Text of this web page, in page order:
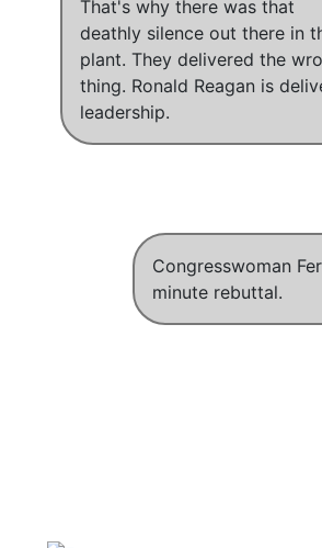
That's why there was that
deathly silence out there in
plant. They delivered the
thing. Ronald Reagan is
leadership.
Congresswoman
minute rebuttal.